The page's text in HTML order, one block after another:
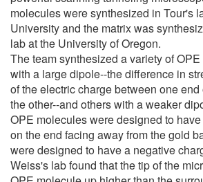
molecules were synthesized in Tour's
University and the matrix was
lab at the University of Oregon.
The team synthesized a variety of
with a large dipole--the difference in
of the electric charge between one
the other--and others with a weaker
OPE molecules were designed to
on the end facing away from the gold
were designed to have a negative
Weiss's lab found that the tip of the